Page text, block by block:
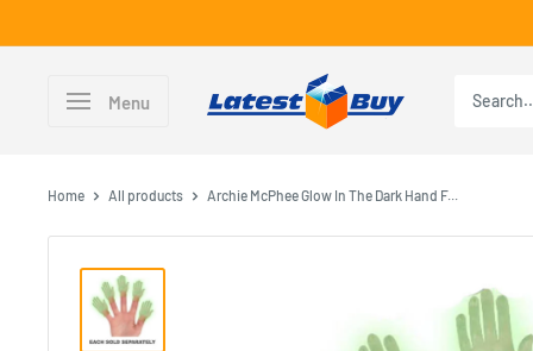
to
Menu
Home All products Archie McPhee Glow In The Dark Hand F...